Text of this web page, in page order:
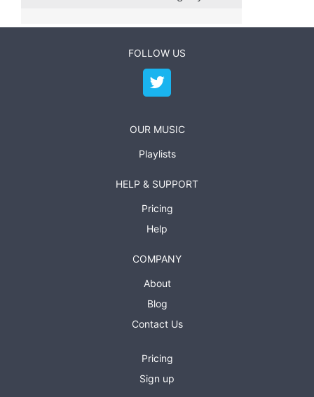
FOLLOW US
OUR MUSIC
Playlists
HELP & SUPPORT
Pricing
Help
COMPANY
About
Blog
Contact Us
Pricing
Sign up